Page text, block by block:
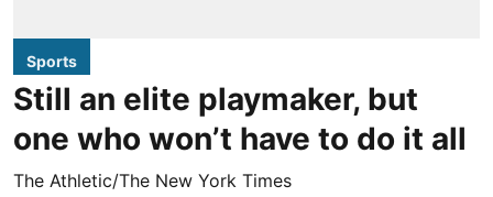
Sports
Still an elite playmaker, but
one who won’t have to do it all
The Athletic/The New York Times